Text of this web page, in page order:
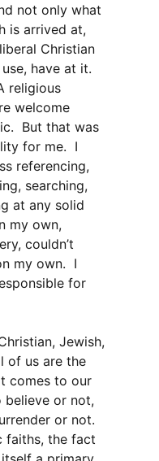
not only what
is arrived at,
Christian
have at it.
religious
welcome
But that was
for me. I
referencing,
searching,
at any solid
my own,
couldn’t
my own. I
for
Jewish,
of us are the
comes to our
or not,
or not.
faiths, the fact